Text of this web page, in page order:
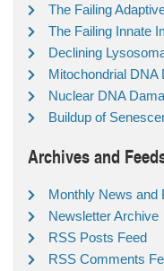
The Failing
The Failing Innate
Declining
Mitochondrial DNA
Nuclear DNA
Buildup of
Archives and
Monthly News and
Newsletter Archive
RSS Posts Feed
RSS Comments